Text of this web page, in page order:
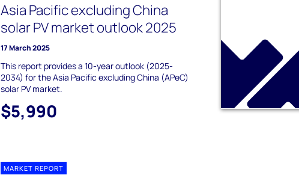
Asia Pacific excluding China
solar PV market outlook 2025
17 March 2025
This report provides a 10-year outlook (2025-
2034) for the Asia Pacific excluding China (APeC)
solar PV market.
$5,990
MARKET REPORT